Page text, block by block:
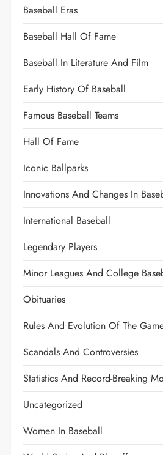
Baseball Eras
Baseball Hall Of Fame
Baseball In Literature And Film
Early History Of Baseball
Famous Baseball Teams
Hall Of Fame
Iconic Ballparks
Innovations And Changes In
International Baseball
Legendary Players
Minor Leagues And College
Obituaries
Rules And Evolution Of The
Scandals And Controversies
Statistics And Record-Breaking
Uncategorized
Women In Baseball